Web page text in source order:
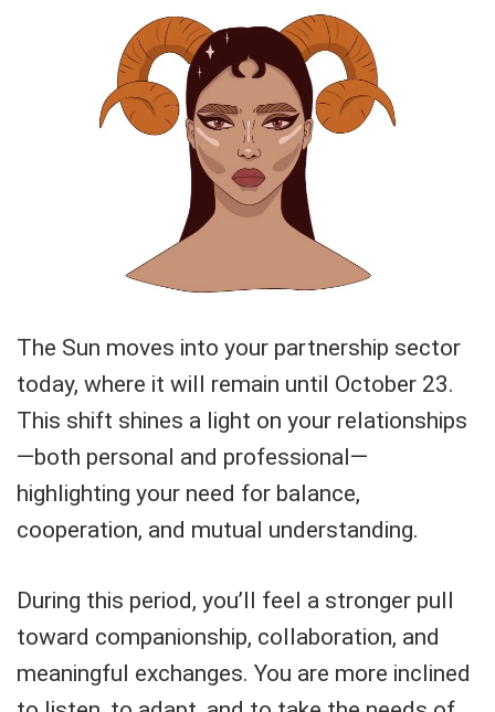
The Sun moves into your partnership sector
today, where it will remain until October 23.
This shift shines a light on your relationships
—both personal and professional—
highlighting your need for balance,
cooperation, and mutual understanding.
During this period, you’ll feel a stronger pull
toward companionship, collaboration, and
meaningful exchanges. You are more inclined